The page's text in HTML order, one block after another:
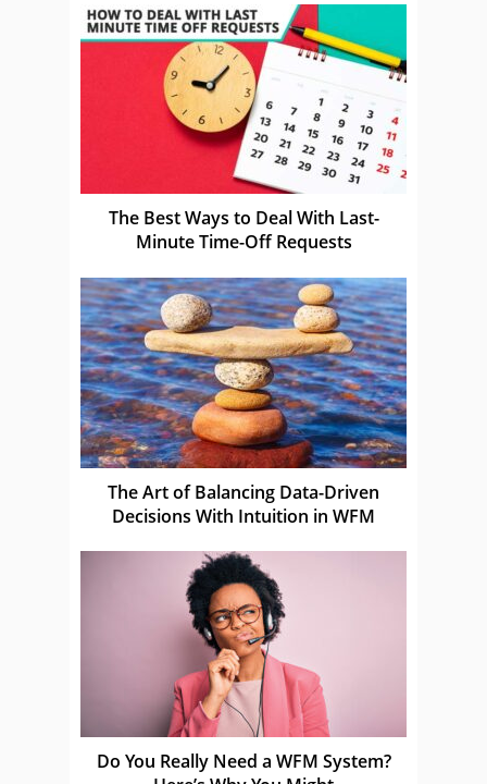
The Best Ways to Deal With Last-
Minute Time-Off Requests
The Art of Balancing Data-Driven
Decisions With Intuition in WFM
Do You Really Need a WFM System?